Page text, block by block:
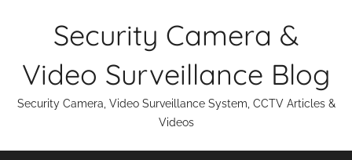
Security Camera &
Video Surveillance Blog
Security Camera, Video Surveillance System, CCTV Articles &
Videos